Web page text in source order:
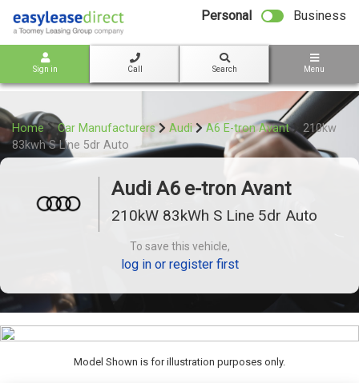
Personal Business
Sign in Call Search Menu
Home Car Manufacturers Audi A6 E-tron Avant
210kw
83kwh S Line 5dr Auto
Audi A6 e-tron Avant
210kW 83kWh S Line 5dr Auto
To save this vehicle,
log in or register first
Model Shown is for illustration purposes only.